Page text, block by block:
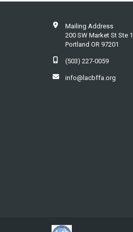
Mailing Address
200 SW Market St Ste
Portland OR 97201
(503) 227-0059
info@lacbffa.org